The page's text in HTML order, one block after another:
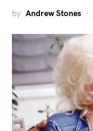
by Andrew Stones